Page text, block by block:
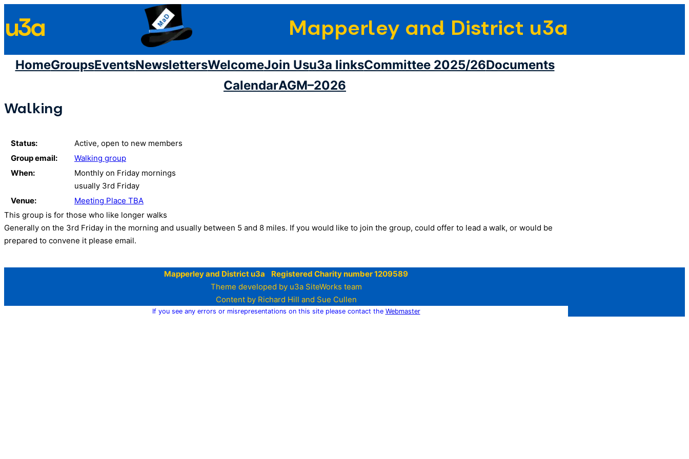
to
content
u3a Mapperley and District u3a
HomeGroupsEventsNewslettersWelcomeJoin Usu3a linksCommittee 2025/26Documents
CalendarAGM–2026
Walking
Status:
Active, open to new members
Group email:
Walking group
When:
Monthly on Friday mornings
usually 3rd Friday
Venue:
Meeting Place TBA
This group is for those who like longer walks
Generally on the 3rd Friday in the morning and usually between 5 and 8 miles. If you would like to join the group, could offer to lead a walk, or would be
prepared to convene it please email.
Mapperley and District u3a Registered Charity number 1209589
Theme developed by u3a SiteWorks team
Content by Richard Hill and Sue Cullen
If you see any errors or misrepresentations on this site please contact the Webmaster